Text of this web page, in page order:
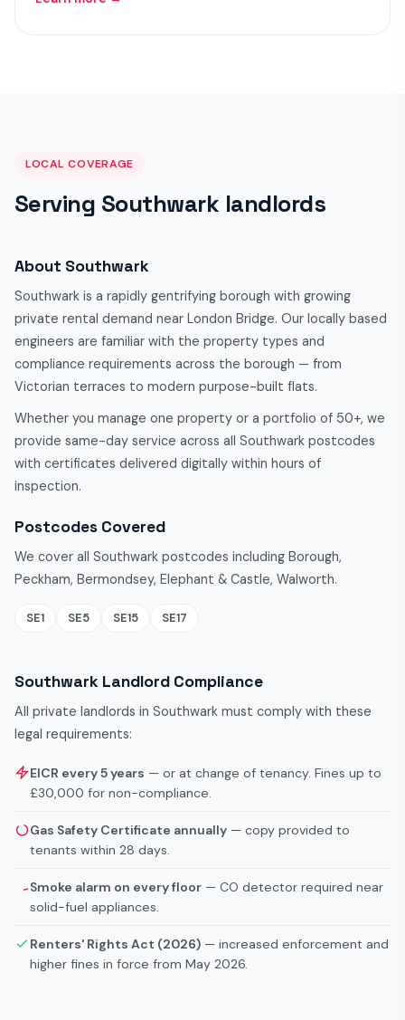
LOCAL COVERAGE
Serving Southwark landlords
About Southwark
Southwark is a rapidly gentrifying borough with growing
private rental demand near London Bridge. Our locally based
engineers are familiar with the property types and
compliance requirements across the borough — from
Victorian terraces to modern purpose-built flats.
Whether you manage one property or a portfolio of 50+, we
provide same-day service across all Southwark postcodes
with certificates delivered digitally within hours of
inspection.
Postcodes Covered
We cover all Southwark postcodes including Borough,
Peckham, Bermondsey, Elephant & Castle, Walworth.
SE1 SE5 SE15 SE17
Southwark Landlord Compliance
All private landlords in Southwark must comply with these
legal requirements:
EICR every 5 years — or at change of tenancy. Fines up to
£30,000 for non-compliance.
Gas Safety Certificate annually — copy provided to
tenants within 28 days.
Smoke alarm on every floor — CO detector required near
solid-fuel appliances.
Renters' Rights Act (2026) — increased enforcement and
higher fines in force from May 2026.